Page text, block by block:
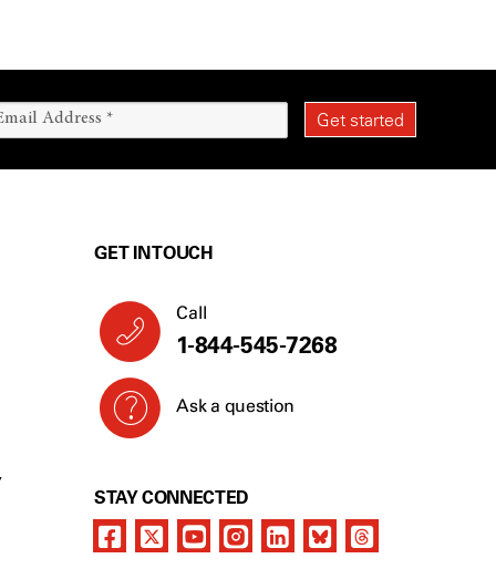
GET IN TOUCH
Call
1-844-545-7268
Ask a question
STAY CONNECTED